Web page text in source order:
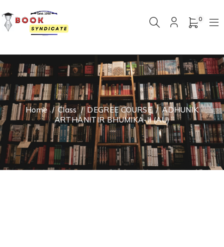
0
Home / Class / DEGREE COURSE / ADHUNIK
ARTHANITIR BHUMIKA-II (AU)